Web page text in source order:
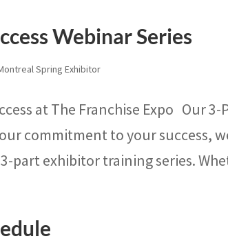
Webinar Series
Spring Exhibitor
at The Franchise Expo Our
commitment to your success,
part exhibitor training series.